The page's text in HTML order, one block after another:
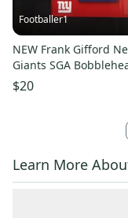
Footballer1
NEW Frank Gifford
Giants SGA
24 100 Year
$20
Learn More